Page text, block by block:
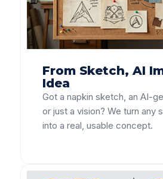
From Sketch, AI
Idea
Got a napkin sketch, an AI-
or just a vision? We turn any
into a real, usable concept.